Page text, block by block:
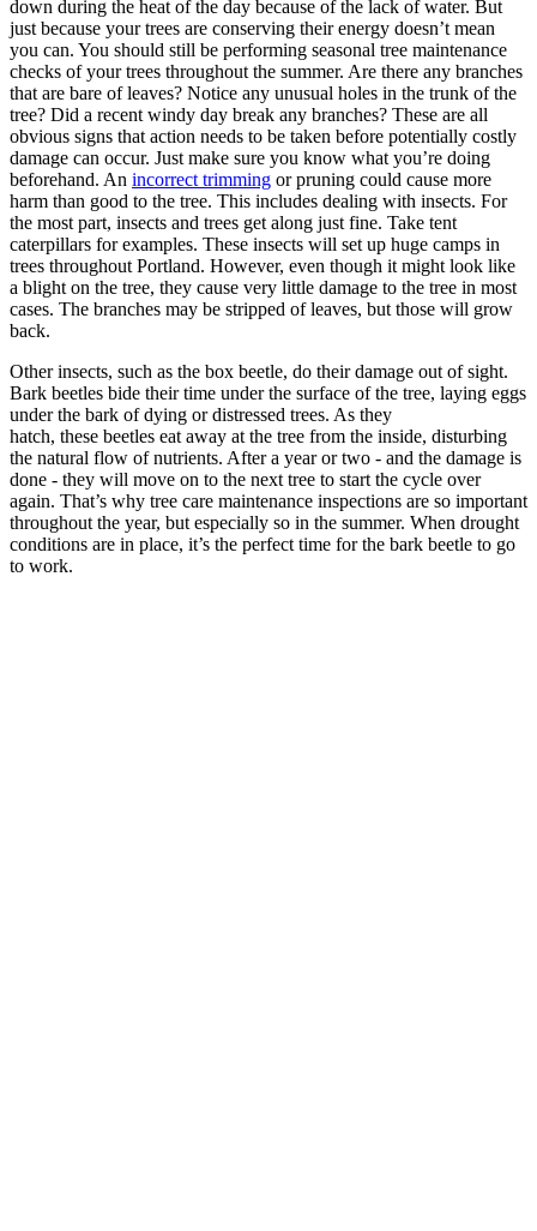
down during the heat of the day because of the lack of water. But
just because your trees are conserving their energy doesn’t mean
you can. You should still be performing seasonal tree maintenance
checks of your trees throughout the summer. Are there any branches
that are bare of leaves? Notice any unusual holes in the trunk of the
tree? Did a recent windy day break any branches? These are all
obvious signs that action needs to be taken before potentially costly
damage can occur. Just make sure you know what you’re doing
beforehand. An incorrect trimming or pruning could cause more
harm than good to the tree. This includes dealing with insects. For
the most part, insects and trees get along just fine. Take tent
caterpillars for examples. These insects will set up huge camps in
trees throughout Portland. However, even though it might look like
a blight on the tree, they cause very little damage to the tree in most
cases. The branches may be stripped of leaves, but those will grow
back.
Other insects, such as the box beetle, do their damage out of sight.
Bark beetles bide their time under the surface of the tree, laying eggs
under the bark of dying or distressed trees. As they
hatch, these beetles eat away at the tree from the inside, disturbing
the natural flow of nutrients. After a year or two - and the damage is
done - they will move on to the next tree to start the cycle over
again. That’s why tree care maintenance inspections are so important
throughout the year, but especially so in the summer. When drought
conditions are in place, it’s the perfect time for the bark beetle to go
to work.